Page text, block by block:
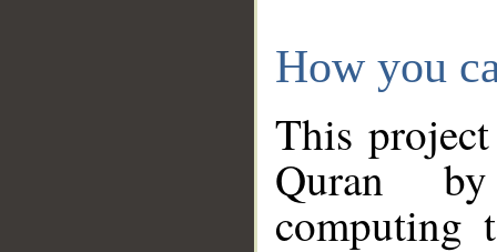
How you
This
Quran
computing